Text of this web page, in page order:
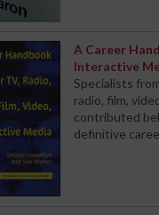
A Career
Interactive
Specialists
radio, film,
contributed
definitive